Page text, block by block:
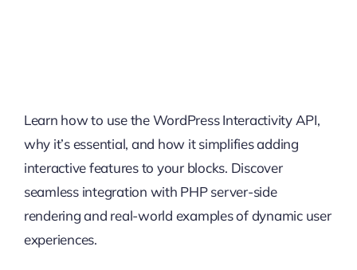
Learn how to use the WordPress Interactivity API,
why it’s essential, and how it simplifies adding
interactive features to your blocks. Discover
seamless integration with PHP server-side
rendering and real-world examples of dynamic user
experiences.